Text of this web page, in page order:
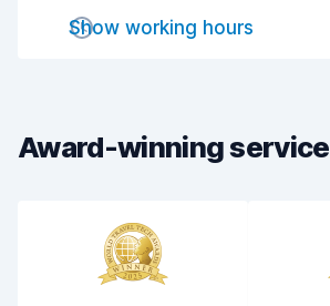
Drop-off speed
Car condition
Show working hours
Award-winning service